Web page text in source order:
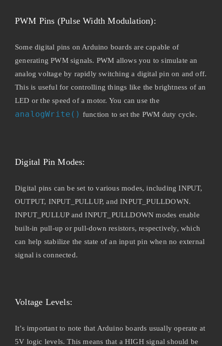
PWM Pins (Pulse Width Modulation):
Some digital pins on Arduino boards are capable of
generating PWM signals. PWM allows you to simulate an
analog voltage by rapidly switching a digital pin on and off.
This is useful for controlling things like the brightness of an
LED or the speed of a motor. You can use the
analogWrite() function to set the PWM duty cycle.
Digital Pin Modes:
Digital pins can be set to various modes, including INPUT,
OUTPUT, INPUT_PULLUP, and INPUT_PULLDOWN.
INPUT_PULLUP and INPUT_PULLDOWN modes enable
built-in pull-up or pull-down resistors, respectively, which
can help stabilize the state of an input pin when no external
signal is connected.
Voltage Levels:
It’s important to note that Arduino boards usually operate at
5V logic levels. This means that a HIGH signal should be